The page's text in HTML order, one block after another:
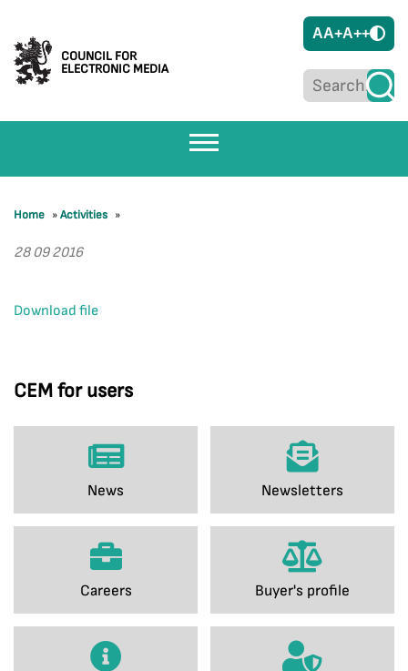
COUNCIL FOR
ELECTRONIC MEDIA
AA+A++
CEM for users
News Newsletters
Careers Buyer's profile
Home »Activities »
28 09 2016
Download file